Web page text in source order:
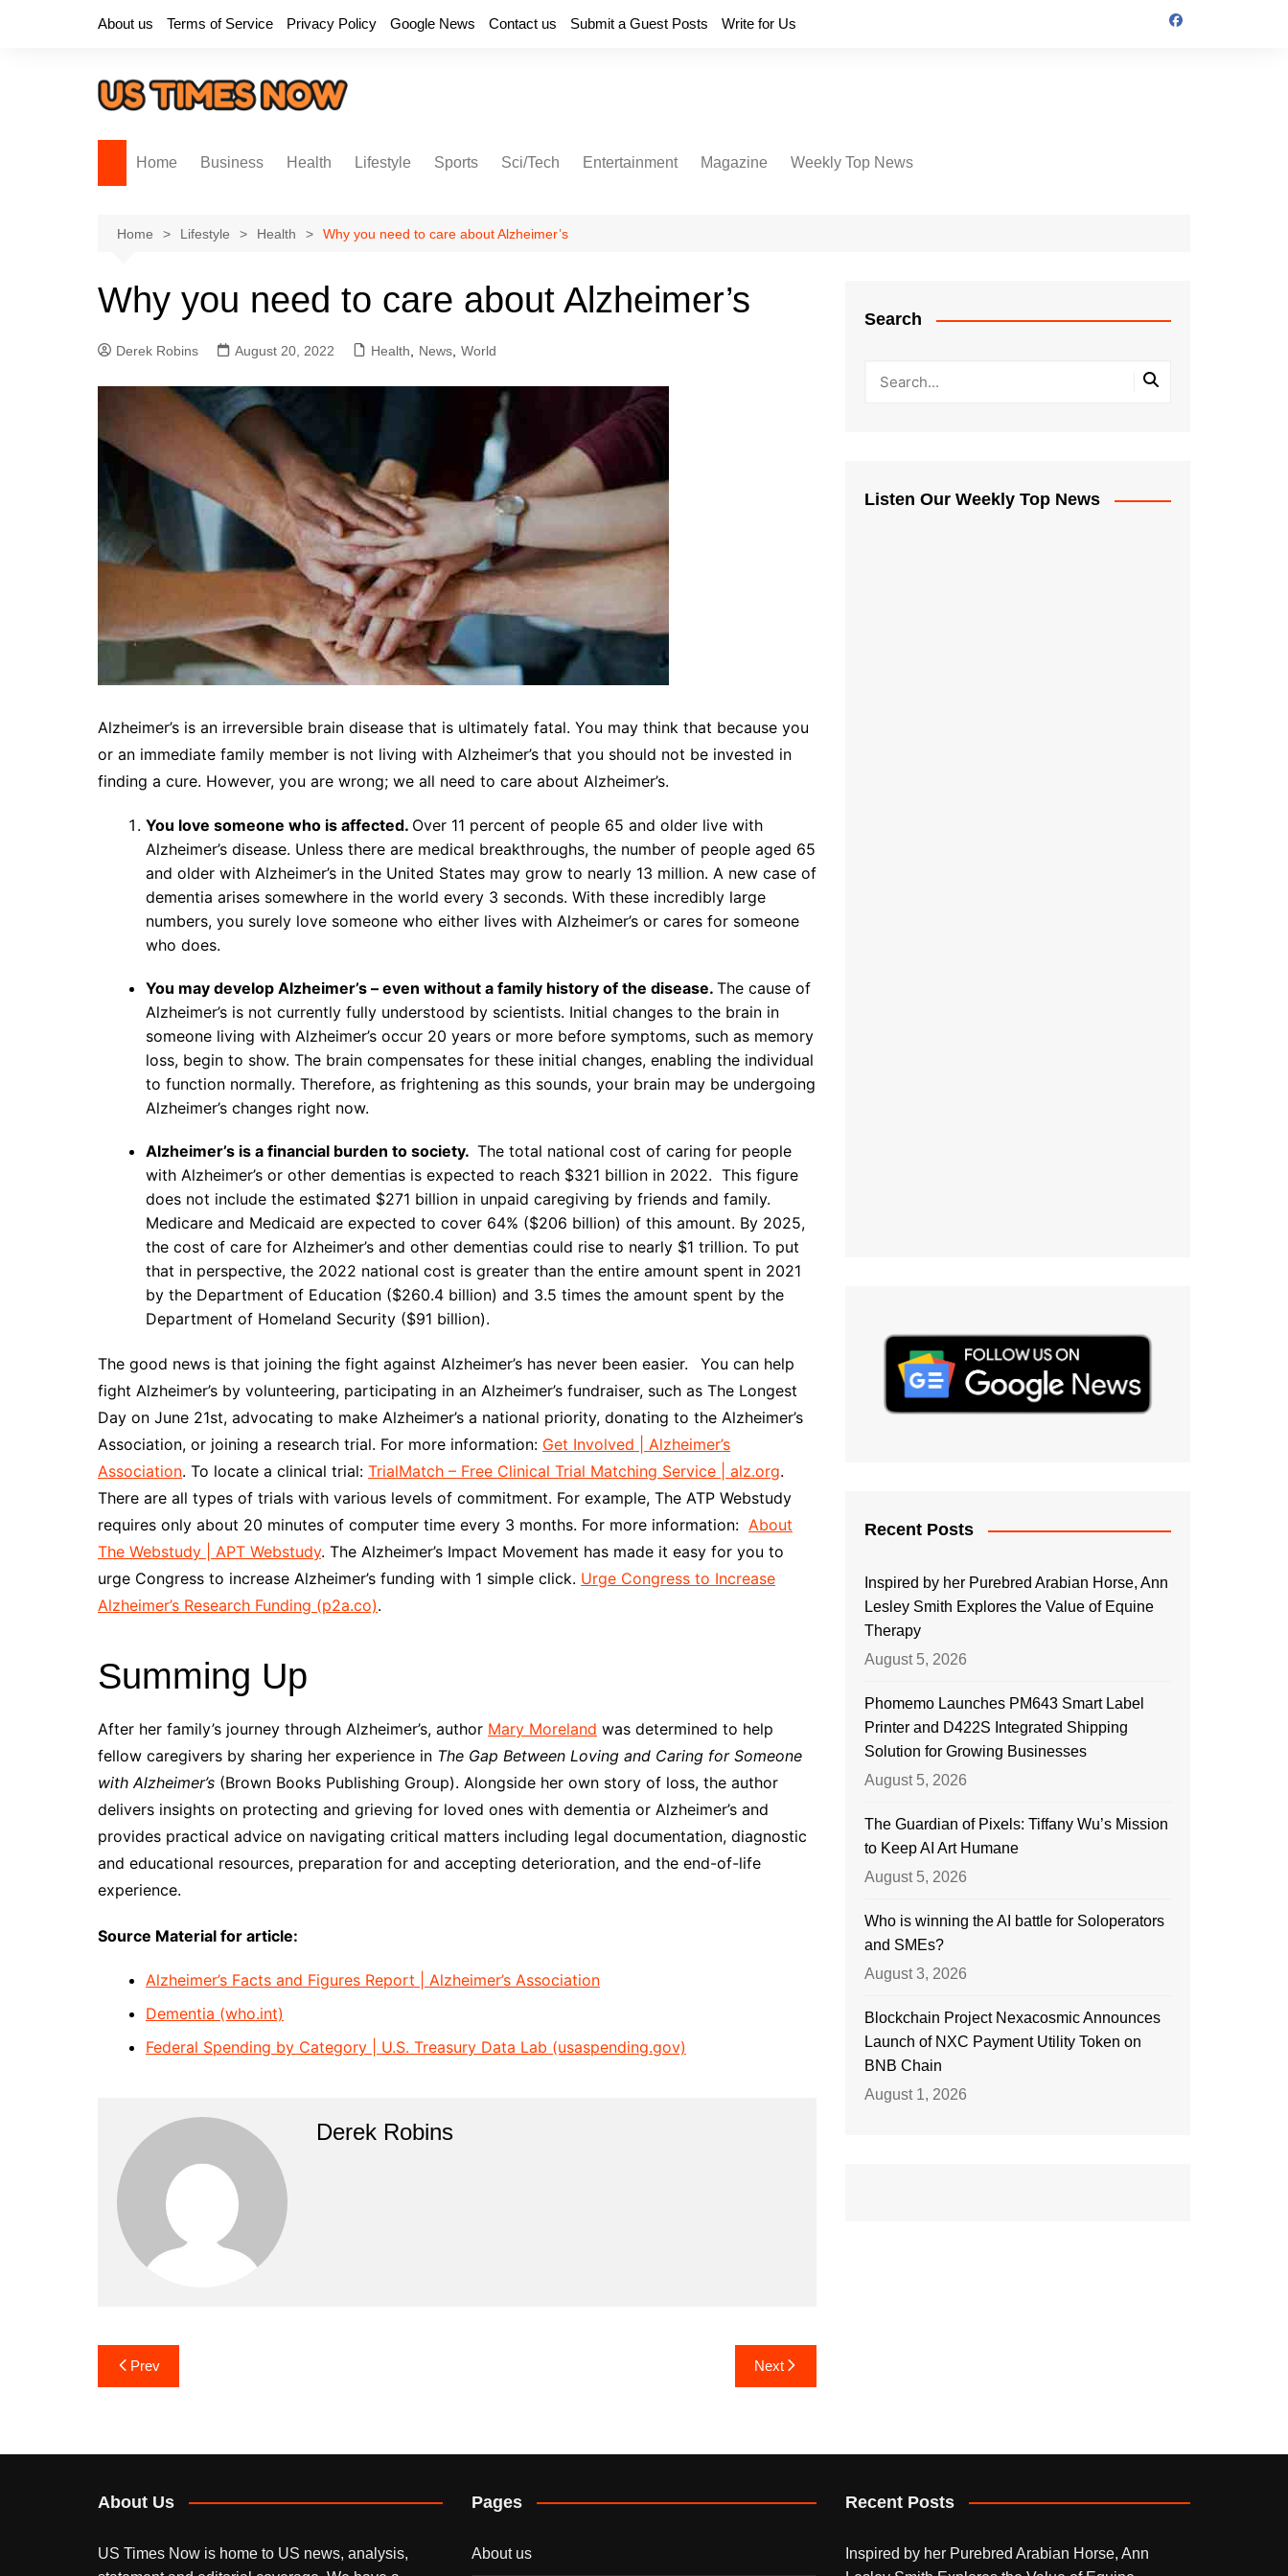
About us Terms of Service Privacy Policy Google News Contact us Submit a Guest Posts Write for Us
Home Business Health Lifestyle Sports Sci/Tech Entertainment Magazine Weekly Top News
Home Lifestyle Health Why you need to care about Alzheimer’s
Why you need to care about Alzheimer’s
Derek Robins August 20, 2022 Health News World
Alzheimer’s is an irreversible brain disease that is ultimately fatal. You may think that because you
or an immediate family member is not living with Alzheimer’s that you should not be invested in
finding a cure. However, you are wrong; we all need to care about Alzheimer’s.
You love someone who is affected. Over 11 percent of people 65 and older live with
Alzheimer’s disease. Unless there are medical breakthroughs, the number of people aged 65
and older with Alzheimer’s in the United States may grow to nearly 13 million. A new case of
dementia arises somewhere in the world every 3 seconds. With these incredibly large
numbers, you surely love someone who either lives with Alzheimer’s or cares for someone
who does.
You may develop Alzheimer’s – even without a family history of the disease. The cause of
Alzheimer’s is not currently fully understood by scientists. Initial changes to the brain in
someone living with Alzheimer’s occur 20 years or more before symptoms, such as memory
loss, begin to show. The brain compensates for these initial changes, enabling the individual
to function normally. Therefore, as frightening as this sounds, your brain may be undergoing
Alzheimer’s changes right now.
Alzheimer’s is a financial burden to society. The total national cost of caring for people
with Alzheimer’s or other dementias is expected to reach $321 billion in 2022. This figure
does not include the estimated $271 billion in unpaid caregiving by friends and family.
Medicare and Medicaid are expected to cover 64% ($206 billion) of this amount. By 2025,
the cost of care for Alzheimer’s and other dementias could rise to nearly $1 trillion. To put
that in perspective, the 2022 national cost is greater than the entire amount spent in 2021
by the Department of Education ($260.4 billion) and 3.5 times the amount spent by the
Department of Homeland Security ($91 billion).
The good news is that joining the fight against Alzheimer’s has never been easier.
You can help
fight Alzheimer’s by volunteering, participating in an Alzheimer’s fundraiser, such as The Longest
Day on June 21st, advocating to make Alzheimer’s a national priority, donating to the Alzheimer’s
Association, or joining a research trial. For more information: Get Involved | Alzheimer’s
Association. To locate a clinical trial: TrialMatch – Free Clinical Trial Matching Service | alz.org.
There are all types of trials with various levels of commitment. For example, The ATP Webstudy
requires only about 20 minutes of computer time every 3 months. For more information: About
The Webstudy | APT Webstudy. The Alzheimer’s Impact Movement has made it easy for you to
urge Congress to increase Alzheimer’s funding with 1 simple click. Urge Congress to Increase
Alzheimer’s Research Funding (p2a.co).
Summing Up
After her family’s journey through Alzheimer’s, author Mary Moreland was determined to help
fellow caregivers by sharing her experience in The Gap Between Loving and Caring for Someone
with Alzheimer’s (Brown Books Publishing Group). Alongside her own story of loss, the author
delivers insights on protecting and grieving for loved ones with dementia or Alzheimer’s and
provides practical advice on navigating critical matters including legal documentation, diagnostic
and educational resources, preparation for and accepting deterioration, and the end-of-life
experience.
Source Material for article:
Alzheimer’s Facts and Figures Report | Alzheimer’s Association
Dementia (who.int)
Federal Spending by Category | U.S. Treasury Data Lab (usaspending.gov)
Derek Robins
Post
navigation
Prev Next
Search
Listen Our Weekly Top News
Recent Posts
Inspired by her Purebred Arabian Horse, Ann
Lesley Smith Explores the Value of Equine
Therapy
August 5, 2026
Phomemo Launches PM643 Smart Label
Printer and D422S Integrated Shipping
Solution for Growing Businesses
August 5, 2026
The Guardian of Pixels: Tiffany Wu’s Mission
to Keep AI Art Humane
August 5, 2026
Who is winning the AI battle for Soloperators
and SMEs?
August 3, 2026
Blockchain Project Nexacosmic Announces
Launch of NXC Payment Utility Token on
BNB Chain
August 1, 2026
About Us
US Times Now is home to US news, analysis,
Pages
About us
Recent Posts
Inspired by her Purebred Arabian Horse, Ann